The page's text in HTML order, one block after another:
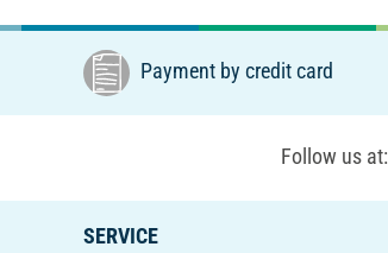
Payment by credit card
Follow us at:
SERVICE